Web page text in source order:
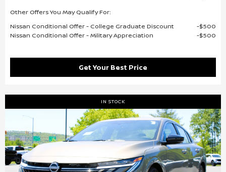
Other Offers You May Qualify For:
Nissan Conditional Offer - College Graduate Discount
$500
Nissan Conditional Offer - Military Appreciation
$500
Get Your Best Price
IN STOCK